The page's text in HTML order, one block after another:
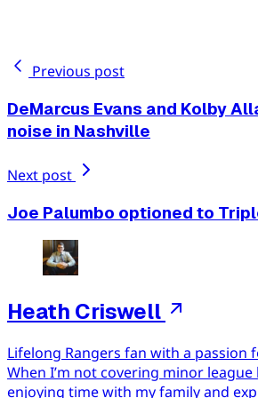
Previous post
DeMarcus Evans and Kolby
noise in Nashville
Next post
Joe Palumbo optioned to
Heath Criswell
Lifelong Rangers fan with a passion
When I’m not covering minor league
enjoying time with my family and